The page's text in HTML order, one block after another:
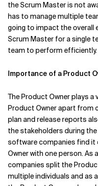
the Scrum Master is not
has to manage multiple
going to impact the overall
Scrum Master for a single
team to perform efficiently.
Importance of a Product
The Product Owner plays
Product Owner apart from
plan and release reports
the stakeholders during
software companies find
Owner with one person. As
companies split the
multiple individuals and as